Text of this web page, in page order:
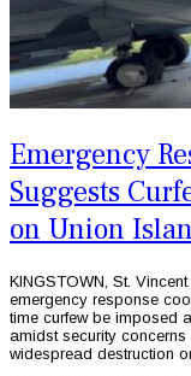
Emergency
Suggests
on Union
KINGSTOWN, St.
emergency response
time curfew be imposed
amidst security
widespread destruction